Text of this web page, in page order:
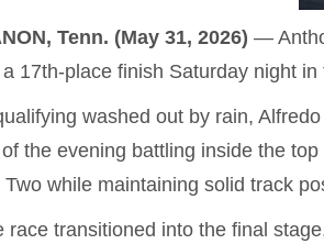
Tenn. (May 31, 2026) —
a 17th-place finish Saturday night
washed out by rain,
the evening battling inside the
Two while maintaining solid track
race transitioned into the final